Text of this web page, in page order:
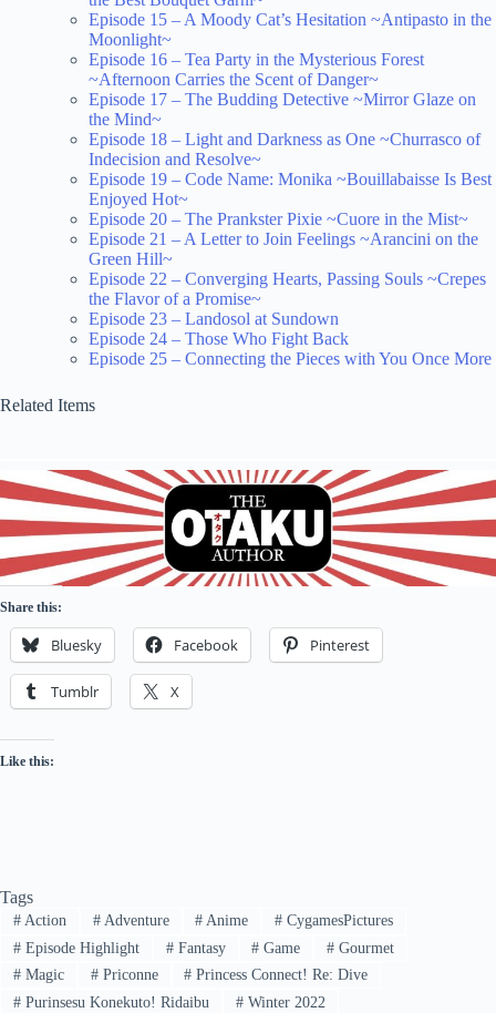
Episode 15 – A Moody Cat’s Hesitation ~Antipasto in the
Moonlight~
Episode 16 – Tea Party in the Mysterious Forest
~Afternoon Carries the Scent of Danger~
Episode 17 – The Budding Detective ~Mirror Glaze on
the Mind~
Episode 18 – Light and Darkness as One ~Churrasco of
Indecision and Resolve~
Episode 19 – Code Name: Monika ~Bouillabaisse Is Best
Enjoyed Hot~
Episode 20 – The Prankster Pixie ~Cuore in the Mist~
Episode 21 – A Letter to Join Feelings ~Arancini on the
Green Hill~
Episode 22 – Converging Hearts, Passing Souls ~Crepes
the Flavor of a Promise~
Episode 23 – Landosol at Sundown
Episode 24 – Those Who Fight Back
Episode 25 – Connecting the Pieces with You Once More
Related Items
Share this:
Bluesky Facebook Pinterest
Tumblr X
Like this:
Tags
#Action #Adventure # Anime # CygamesPictures
#Episode Highlight #Fantasy # Game # Gourmet
#Magic #Priconne # Princess Connect! Re: Dive
#Purinsesu Konekuto! Ridaibu #Winter 2022